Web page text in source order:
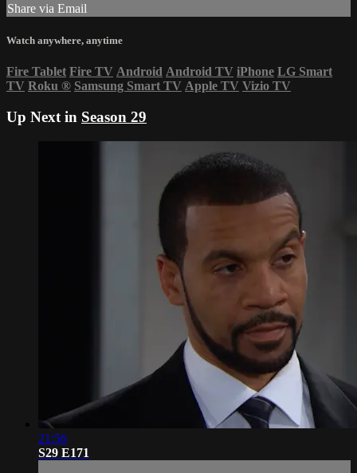
Share via Email
Watch anywhere, anytime
Fire Tablet Fire TV Android Android TV iPhone LG Smart
TV Roku ® Samsung Smart TV Apple TV Vizio TV
Up Next in Season 29
21:56
S29 E171